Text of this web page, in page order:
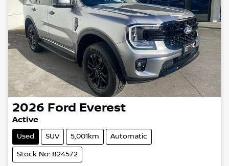
2026 Ford Everest
Active
Used SUV 5,001km Automatic
Stock No: 824572